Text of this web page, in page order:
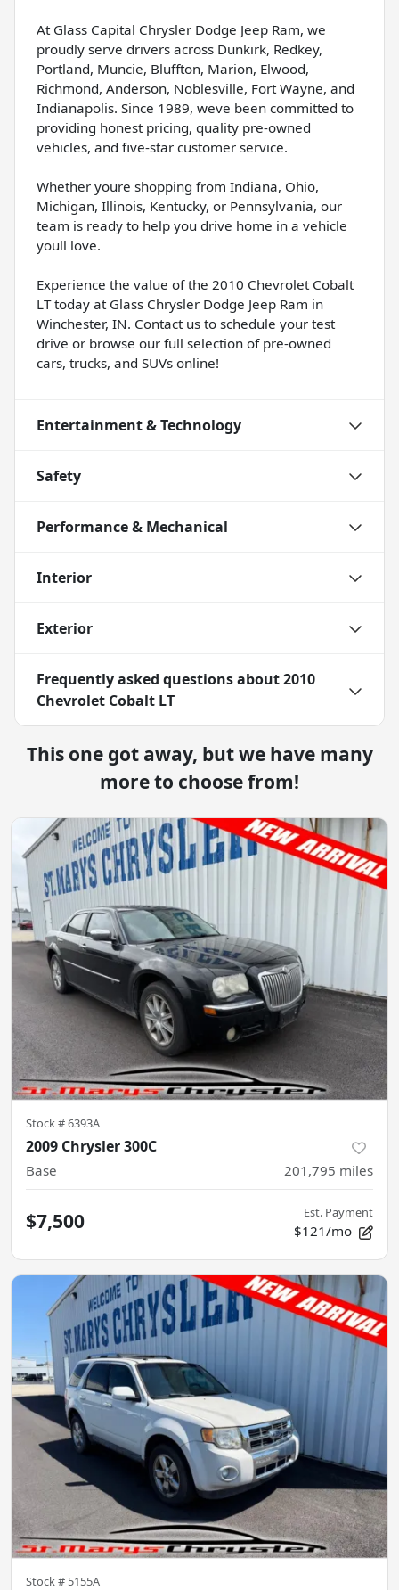
At Glass Capital Chrysler Dodge Jeep Ram, we
proudly serve drivers across Dunkirk, Redkey,
Portland, Muncie, Bluffton, Marion, Elwood,
Richmond, Anderson, Noblesville, Fort Wayne, and
Indianapolis. Since 1989, weve been committed to
providing honest pricing, quality pre-owned
vehicles, and five-star customer service.
Whether youre shopping from Indiana, Ohio,
Michigan, Illinois, Kentucky, or Pennsylvania, our
team is ready to help you drive home in a vehicle
youll love.
Experience the value of the 2010 Chevrolet Cobalt
LT today at Glass Chrysler Dodge Jeep Ram in
Winchester, IN. Contact us to schedule your test
drive or browse our full selection of pre-owned
cars, trucks, and SUVs online!
Entertainment & Technology
Safety
Performance & Mechanical
Interior
Exterior
Frequently asked questions about2010
Chevrolet Cobalt LT
This one got away, but we have many
more to choose from!
Stock #6393A
2009 Chrysler 300C
Base 201,795 miles
$7,500 Est. Payment
$121/mo
Stock # 5155A